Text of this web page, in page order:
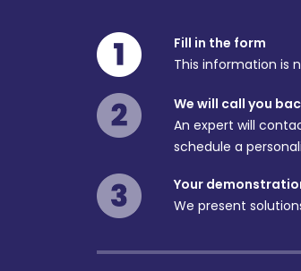
Fill in the form
This information is
We will call you
An expert will
schedule a
Your
We present